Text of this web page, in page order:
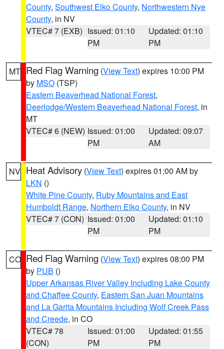
County, Southwest Elko County, Northwestern Nye
County, in NV
VTEC# 7 (EXB) Issued: 01:10
PM
Updated: 01:10
PM
MT Red Flag Warning (View Text) expires 10:00 PM
by MSO (TSP)
Eastern Beaverhead National Forest,
Deerlodge/Western Beaverhead National Forest, in
MT
VTEC# 6 (NEW) Issued: 01:00
PM
Updated: 09:07
AM
NV Heat Advisory (View Text) expires 01:00 AM by
LKN ()
White Pine County, Ruby Mountains and East
Humboldt Range, Northern Elko County, in NV
VTEC# 7 (CON) Issued: 01:00
PM
Updated: 01:10
PM
CO Red Flag Warning (View Text) expires 08:00 PM
by PUB ()
Upper Arkansas River Valley Including Lake County
and Chaffee County, Eastern San Juan Mountains
and La Garita Mountains Including Wolf Creek Pass
and Creede, in CO
VTEC# 78
(CON)
Issued: 01:00
PM
Updated: 01:55
PM